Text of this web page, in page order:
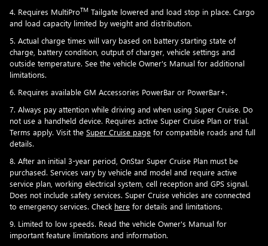
4. Requires MultiProTM Tailgate lowered and load stop in place. Cargo
and load capacity limited by weight and distribution.
5. Actual charge times will vary based on battery starting state of
charge, battery condition, output of charger, vehicle settings and
outside temperature. See the vehicle Owner's Manual for additional
limitations.
6. Requires available GM Accessories PowerBar or PowerBar+.
7. Always pay attention while driving and when using Super Cruise. Do
not use a handheld device. Requires active Super Cruise Plan or trial.
Terms apply. Visit the Super Cruise page for compatible roads and full
details.
8. After an initial 3-year period, OnStar Super Cruise Plan must be
purchased. Services vary by vehicle and model and require active
service plan, working electrical system, cell reception and GPS signal.
Does not include safety services. Super Cruise vehicles are connected
to emergency services. Check here for details and limitations.
9. Limited to low speeds. Read the vehicle Owner's Manual for
important feature limitations and information.